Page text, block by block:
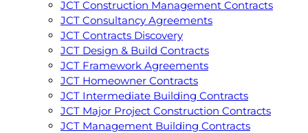
JCT Construction Management Contracts
JCT Consultancy Agreements
JCT Contracts Discovery
JCT Design & Build Contracts
JCT Framework Agreements
JCT Homeowner Contracts
JCT Intermediate Building Contracts
JCT Major Project Construction Contracts
JCT Management Building Contracts